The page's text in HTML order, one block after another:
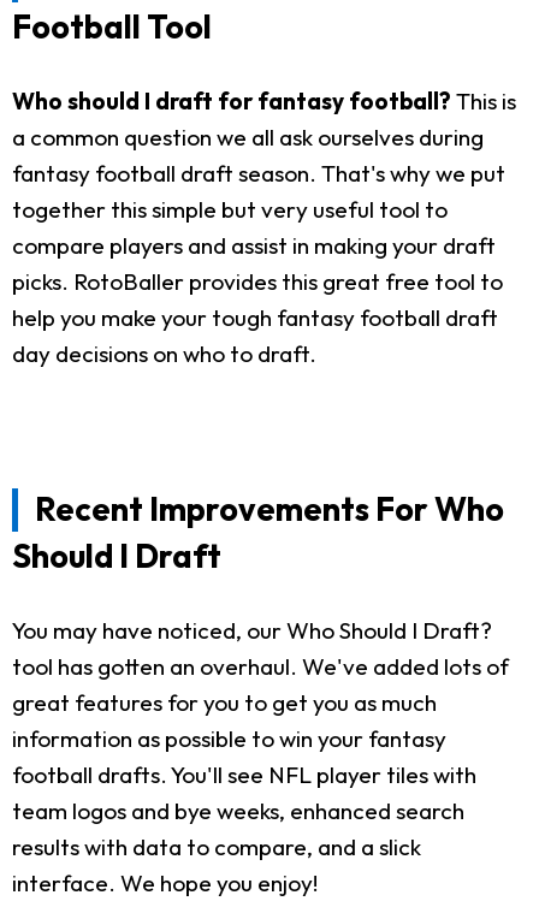
Football Tool
Who should I draft for fantasy football? This is
a common question we all ask ourselves during
fantasy football draft season. That's why we put
together this simple but very useful tool to
compare players and assist in making your draft
picks. RotoBaller provides this great free tool to
help you make your tough fantasy football draft
day decisions on who to draft.
Recent Improvements For Who
Should I Draft
You may have noticed, our Who Should I Draft?
tool has gotten an overhaul. We've added lots of
great features for you to get you as much
information as possible to win your fantasy
football drafts. You'll see NFL player tiles with
team logos and bye weeks, enhanced search
results with data to compare, and a slick
interface. We hope you enjoy!